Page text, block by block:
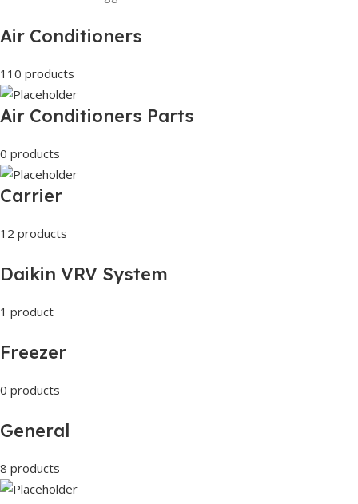
Air Conditioners
110 products
Air Conditioners Parts
0 products
Carrier
12 products
Daikin VRV System
1 product
Freezer
0 products
General
8 products